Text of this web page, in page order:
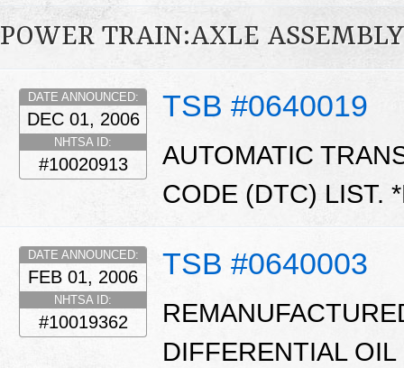
POWER TRAIN:AXLE ASSEMBLY
TSB #0640019
DATE ANNOUNCED:
DEC 01, 2006
NHTSA ID:
#10020913
AUTOMATIC
CODE (DTC) LIST.
TSB #0640003
DATE ANNOUNCED:
FEB 01, 2006
NHTSA ID:
#10019362
DIFFERENTIAL